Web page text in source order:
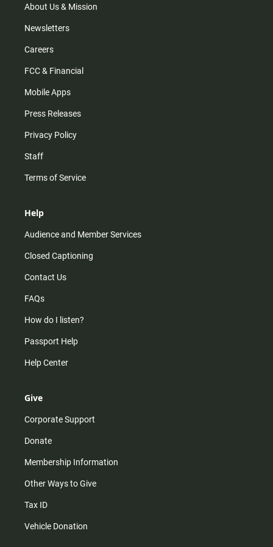
m
About Us & Mission
Newsletters
Careers
FCC & Financial
Mobile Apps
Press Releases
Privacy Policy
Staff
Terms of Service
Help
Audience and Member Services
Closed Captioning
Contact Us
FAQs
How do I listen?
Passport Help
Help Center
Give
Corporate Support
Donate
Membership Information
Other Ways to Give
Tax ID
Vehicle Donation